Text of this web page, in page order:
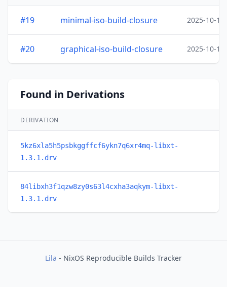
#19 minimal-iso-build-closure 2025-10-15
#20 graphical-iso-build-closure 2025-10-15
Found in Derivations
DERIVATION
5kz6xla5h5psbkggffcf6ykn7q6xr4mq-libxt-
1.3.1.drv
84libxh3f1qzw8zy0s63l4cxha3aqkym-libxt-
1.3.1.drv
Lila - NixOS Reproducible Builds Tracker